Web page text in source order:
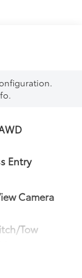
Entry
Camera
Tow